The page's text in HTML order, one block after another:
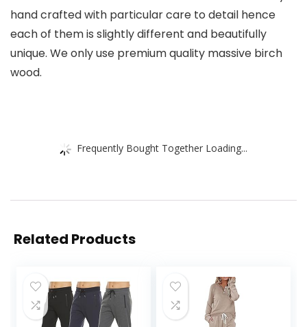
hand crafted with particular care to detail hence
each of them is slightly different and beautifully
unique. We only use premium quality massive birch
wood.
Frequently Bought Together Loading...
Related Products